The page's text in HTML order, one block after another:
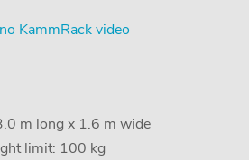
KammRack video
m long x 1.6 m wide
limit: 100 kg